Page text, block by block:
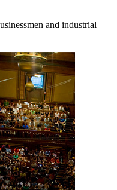
and industrial